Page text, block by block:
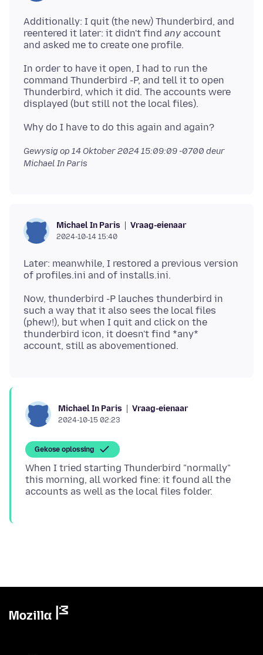
Additionally: I quit (the new) Thunderbird, and
reentered it later: it didn't find any account
In order to have it open, I had to run the
command Thunderbird -P, and tell it to open
Thunderbird, which it did. The accounts were
Gewysig op 14 Oktober 2024 15:09:09 -0700 deur
Michael In Paris
Michael In Paris Vraag-eienaar
2024-10-14 15:40
Later: meanwhile, I restored a previous version
Now, thunderbird -P lauches thunderbird in
such a way that it also sees the local files
(phew!), but when I quit and click on the
thunderbird icon, it doesn't find *any*
Michael In Paris Vraag-eienaar
2024-10-15 02:23
Gekose oplossing
When I tried starting Thunderbird "normally"
this morning, all worked fine: it found all the